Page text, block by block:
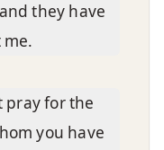
they have
pray for the
you have